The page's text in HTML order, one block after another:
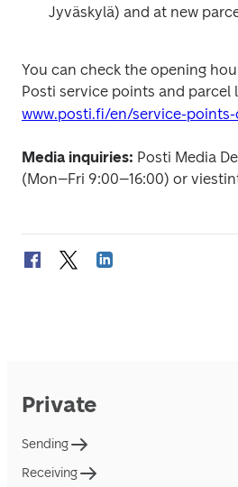
Jyväskylä) and at new
You can check the opening
www.posti.fi/en/service-
Media inquiries: Posti Media
(Mon–Fri 9:00–16:00) or
Private
Sending
Receiving